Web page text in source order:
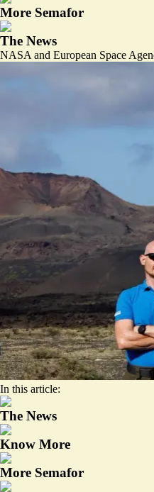
More Semafor
The News
NASA and European Space
In this article:
The News
Know More
More Semafor